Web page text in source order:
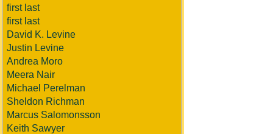
first last
first last
David K. Levine
Justin Levine
Andrea Moro
Meera Nair
Michael Perelman
Sheldon Richman
Marcus Salomonsson
Keith Sawyer